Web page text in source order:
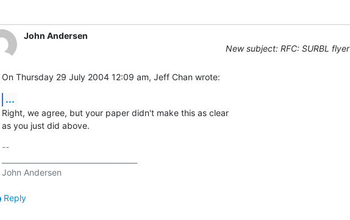
John Andersen
New subject: RFC: SURBL flyer
On Thursday 29 July 2004 12:09 am, Jeff Chan wrote:
...
Right, we agree, but your paper didn't make this as clear
as you just did above.
--
Reply